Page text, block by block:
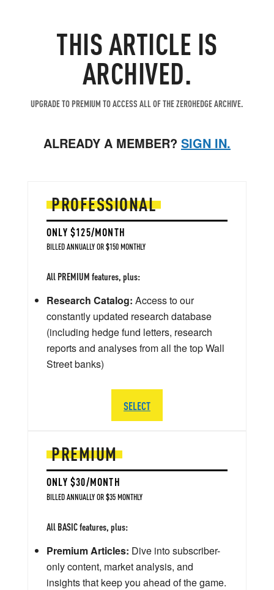
THIS ARTICLE IS
ARCHIVED.
UPGRADE TO PREMIUM TO ACCESS ALL OF THE ZEROHEDGE ARCHIVE.
ALREADY A MEMBER? SIGN IN.
PREMIUM
ONLY $30/MONTH
BILLED ANNUALLY OR $35 MONTHLY
All BASIC features, plus:
Premium Articles: Dive into subscriber-
only content, market analysis, and
insights that keep you ahead of the game.
PROFESSIONAL
ONLY $125/MONTH
BILLED ANNUALLY OR $150 MONTHLY
All PREMIUM features, plus:
Research Catalog: Access to our
constantly updated research database
(including hedge fund letters, research
reports and analyses from all the top Wall
Street banks)
SELECT